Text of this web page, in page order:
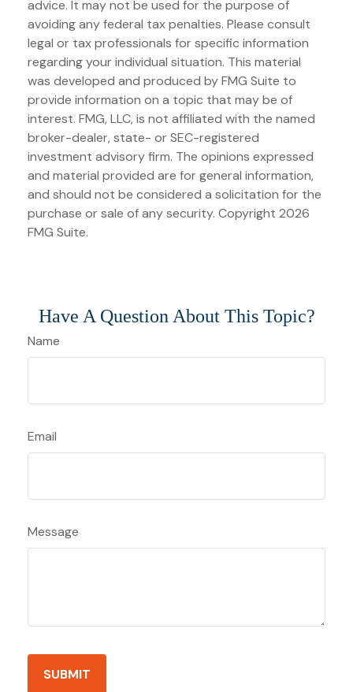
advice. It may not be used for the purpose of
avoiding any federal tax penalties. Please consult
legal or tax professionals for specific information
regarding your individual situation. This material
was developed and produced by FMG Suite to
provide information on a topic that may be of
interest. FMG, LLC, is not affiliated with the named
broker-dealer, state- or SEC-registered
investment advisory firm. The opinions expressed
and material provided are for general information,
and should not be considered a solicitation for the
purchase or sale of any security. Copyright 2026
FMG Suite.
Have A Question About This Topic?
Name
Email
Message